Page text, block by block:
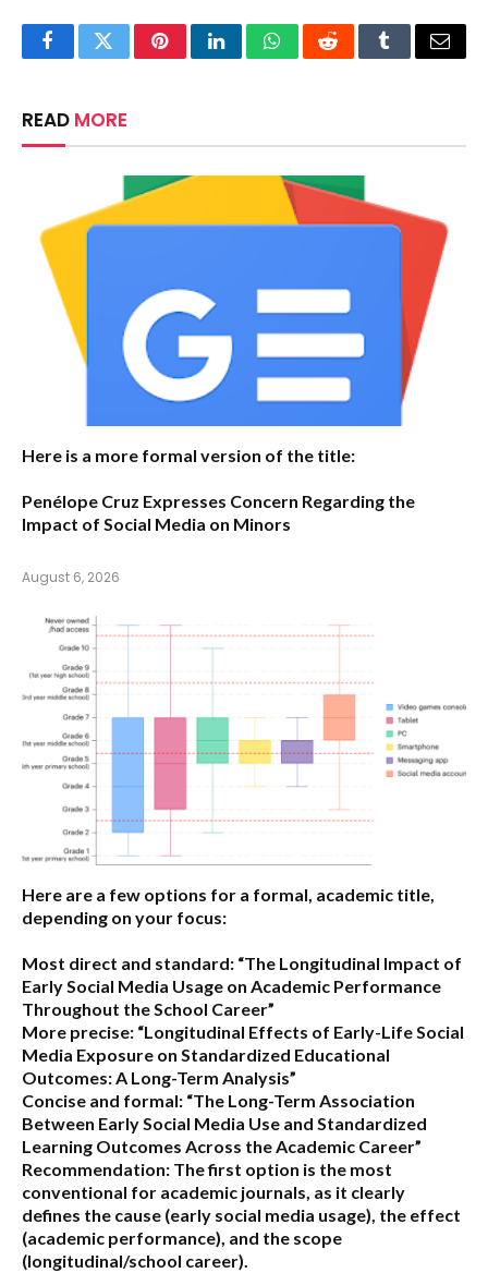
FacebookTwitterPinterestLinkedInWhatsAppRedditTumblrEmail
READ MORE
Here is a more formal version of the title:
Penélope Cruz Expresses Concern Regarding the
Impact of Social Media on Minors
August 6, 2026
Here are a few options for a formal, academic title,
depending on your focus:
Most direct and standard: “The Longitudinal Impact of
Early Social Media Usage on Academic Performance
Throughout the School Career”
More precise: “Longitudinal Effects of Early-Life Social
Media Exposure on Standardized Educational
Outcomes: A Long-Term Analysis”
Concise and formal: “The Long-Term Association
Between Early Social Media Use and Standardized
Learning Outcomes Across the Academic Career”
Recommendation: The first option is the most
conventional for academic journals, as it clearly
defines the cause (early social media usage), the effect
(academic performance), and the scope
(longitudinal/school career).